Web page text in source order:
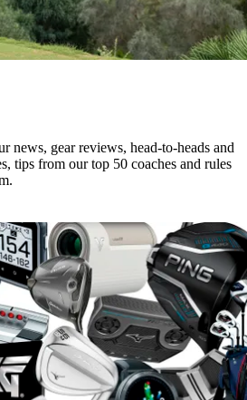
news, gear reviews, head-to-heads and
tips from our top 50 coaches and rules